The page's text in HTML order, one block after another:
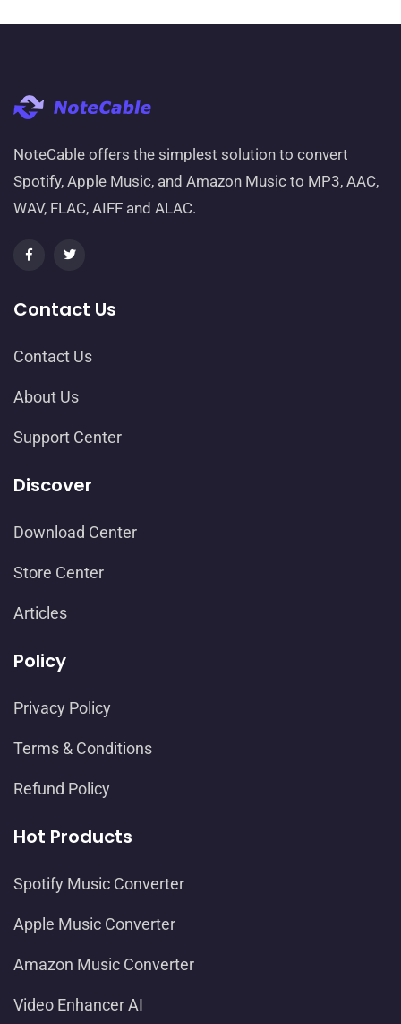
NoteCable offers the simplest solution to convert
Spotify, Apple Music, and Amazon Music to MP3, AAC,
WAV, FLAC, AIFF and ALAC.
Contact Us
Contact Us
About Us
Support Center
Discover
Download Center
Store Center
Articles
Policy
Privacy Policy
Terms & Conditions
Refund Policy
Hot Products
Spotify Music Converter
Apple Music Converter
Amazon Music Converter
Video Enhancer AI